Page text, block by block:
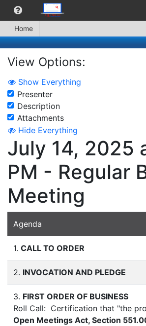
Home
View Options:
Show Everything
Presenter
Description
Attachments
Hide Everything
July 14, 2025
PM - Regular
Meeting
Agenda
1. CALL TO ORDER
2. INVOCATION AND PLEDGE
3. FIRST ORDER OF BUSINESS
Roll Call: Certification that "the
Open Meetings Act, Section